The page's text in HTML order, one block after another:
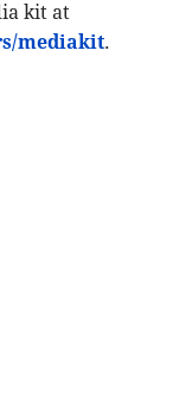
kit at
mediakit.